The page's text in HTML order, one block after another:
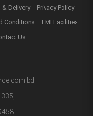
& Delivery
Privacy Policy
Conditions
EMI Facilities
Us